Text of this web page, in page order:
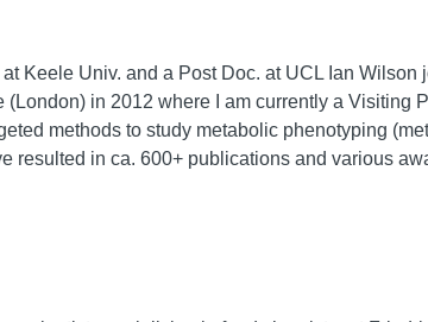
Keele Univ. and a Post Doc. at UCL Ian
in 2012 where I am currently a Visiting
methods to study metabolic phenotyping
resulted in ca. 600+ publications and various